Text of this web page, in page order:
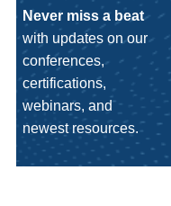
Never miss a beat
with updates on our
conferences,
certifications,
webinars, and
newest resources.